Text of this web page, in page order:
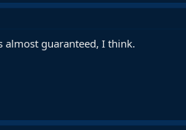
guaranteed, I think.